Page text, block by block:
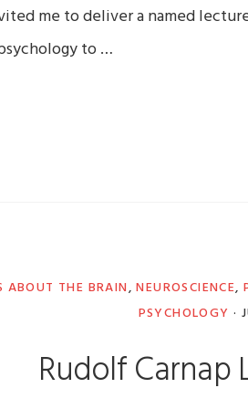
me to deliver a named
to …
ABOUT THE BRAIN,NEUROSCIENCE,
PSYCHOLOGY ·
Rudolf Carnap